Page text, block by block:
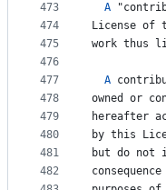
473
474
475
476
477
478
479
480
481
482
A "
License of
work thus
A
owned
or
hereafter
by this
but do not
consequence